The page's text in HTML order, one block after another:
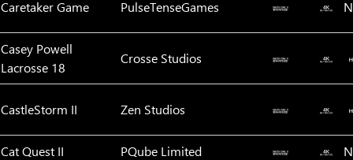
Caretaker Game PulseTenseGames
Casey Powell
Lacrosse 18
Crosse Studios
CastleStorm II Zen Studios
Cat Quest II PQube Limited